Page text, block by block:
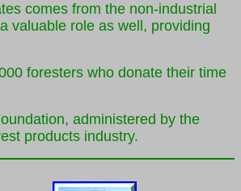
comes from the non-industrial
valuable role as well, providing
foresters who donate their time
administered by the
products industry.